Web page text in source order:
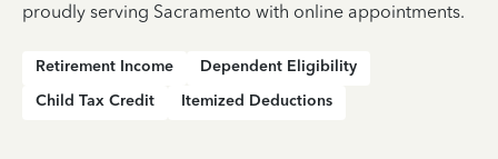
proudly serving Sacramento with online appointments.
Retirement Income
Dependent Eligibility
Child Tax Credit
Itemized Deductions